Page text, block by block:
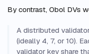
By contrast, Obol DVs
A distributed
(ideally 4, 7, or 10).
validator key share